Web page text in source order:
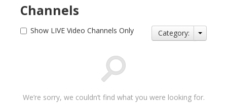
Channels
Show LIVE Video Channels Only Category:
We’re sorry, we couldn’t find what you were looking for.